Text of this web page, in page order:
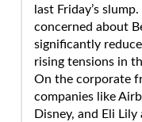
last Friday’s
concerned about
significantly
rising tensions in
On the corporate
companies like
Disney, and Eli